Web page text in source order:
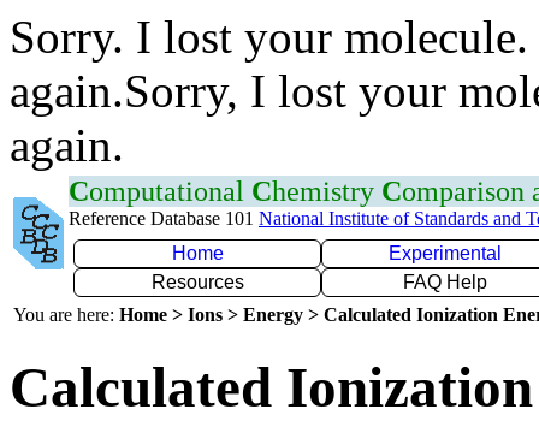
Sorry. I lost your
again.Sorry, I lost your
again.
Computational Chemistry Comparison
Reference Database 101 National Institute of Standards and
Home
Experimental
Resources
FAQ Help
You are here: Home > Ions > Energy > Calculated Ionization
Calculated